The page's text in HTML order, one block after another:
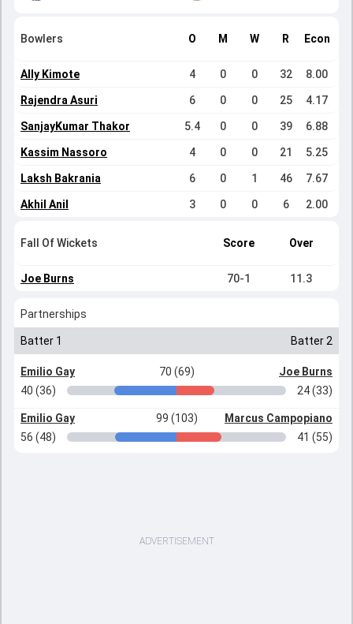
Bowlers O M W R Econ
Ally Kimote 4 0 0 32 8.00
Rajendra Asuri 6 0 0 25 4.17
SanjayKumar Thakor 5.4 0 0 39 6.88
Kassim Nassoro 4 0 0 21 5.25
Laksh Bakrania 6 0 1 46 7.67
Akhil Anil 3 0 0 6 2.00
Fall Of Wickets Score Over
Joe Burns 70-1 11.3
Partnerships
Batter 1 Batter 2
Emilio Gay 70 (69)
Joe Burns
40 (36)
24 (33)
Emilio Gay 99 (103)
Marcus Campopiano
56 (48)
41 (55)
ADVERTISEMENT